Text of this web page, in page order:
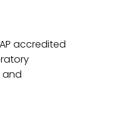
accredited
and